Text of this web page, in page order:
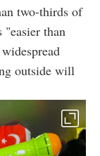
two-thirds of
than
outside will